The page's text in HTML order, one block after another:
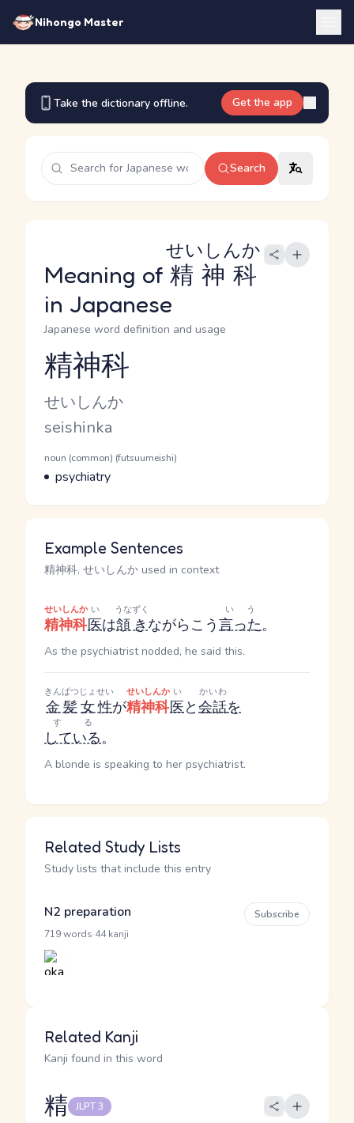
Nihongo Master
Take the dictionary offline. Get the app
Search
Meaning of 精神科
せいしんか
in Japanese
Japanese word definition and usage
Reading and JLPT level
精神科
Kana Reading
せいしんか
Romaji
seishinka
Word Senses
Parts of speech
noun (common) (futsuumeishi)
Meaning
psychiatry
Example Sentences
精神科, せいしんか used in context
精神科
せいしんか
医
い
は頷き
うなずく
ながらこう言った
いう
。
As the psychiatrist nodded, he said this.
金髪
きんぱつ
女性
じょせい
が精神科
せいしんか
医
い
と会話
かいわ
を
している
する
。
A blonde is speaking to her psychiatrist.
Related Study Lists
Study lists that include this entry
N2 preparation
719 words 44 kanji
Subscribe
Related Kanji
Kanji found in this word
精 JLPT 3